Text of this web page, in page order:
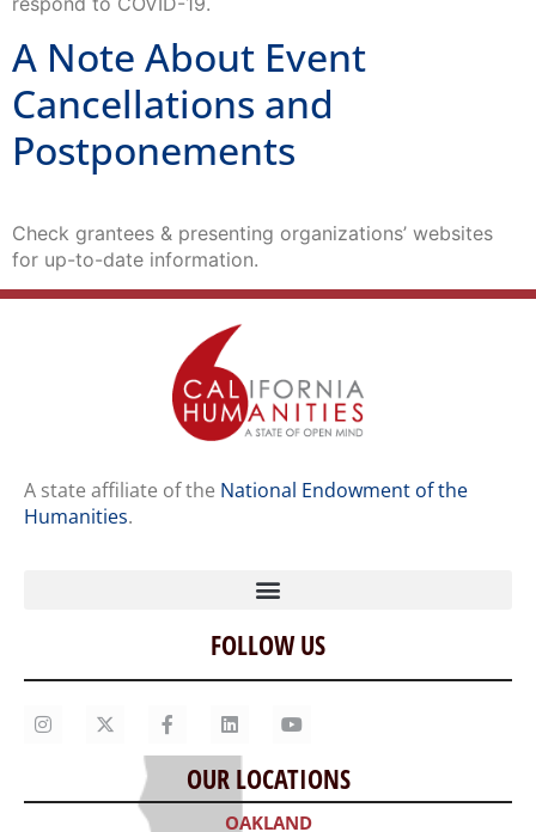
A Note About Event
Cancellations and
Postponements
A state affiliate of theNational Endowment of the
Humanities
Our Story
Staff
Job Opportunities
FOLLOW US
OUR LOCATIONS
OAKLAND
300 Frank H. Ogawa Plaza, Suite 203